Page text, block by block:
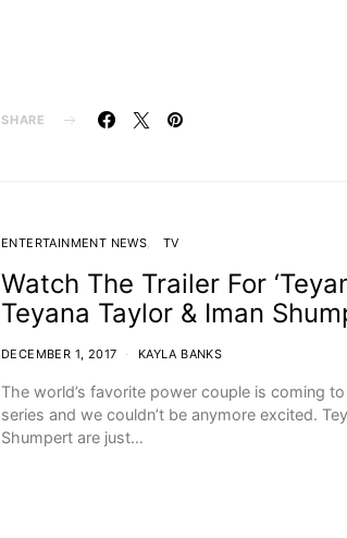
SHARE
ENTERTAINMENT NEWS TV
Watch The Trailer For
Teyana Taylor & Iman
DECEMBER 1, 2017 KAYLA BANKS
The world’s favorite power couple is coming
series and we couldn’t be anymore excited.
Shumpert are just…